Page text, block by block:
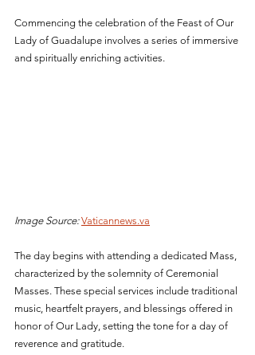
Commencing the celebration of the Feast of Our
Lady of Guadalupe involves a series of immersive
and spiritually enriching activities.
Image Source: Vaticannews.va
The day begins with attending a dedicated Mass,
characterized by the solemnity of Ceremonial
Masses. These special services include traditional
music, heartfelt prayers, and blessings offered in
honor of Our Lady, setting the tone for a day of
reverence and gratitude.